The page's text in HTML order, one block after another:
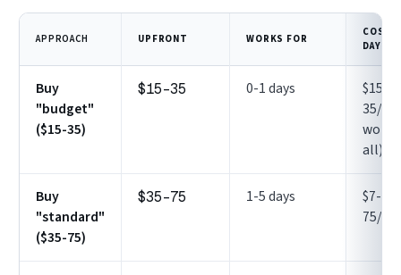
APPROACH UPFRONT WORKS FOR
COST
DAY
Buy
"budget"
($15-35)
$15-35 0-1 days
$15-
35/
all)
Buy
"standard"
($35-75)
$35-75 1-5 days
$7-
75/